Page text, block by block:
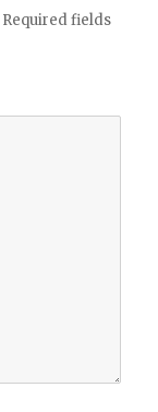
Required fields